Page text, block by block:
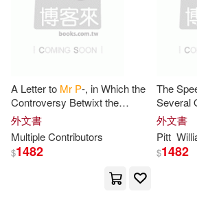
Minocheherhomji(2)
Money(2) Moritani(2)
A Letter to Mr P-, in Which the
Controversy Betwixt the
Friends of the Present
Administration and him is Fairly
Stated
外文書
Multiple Contributors
$1482
The
Several
August
外文書
Pitt
$1482